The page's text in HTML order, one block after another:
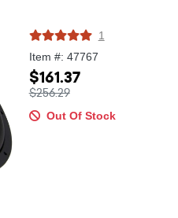
1
Item #: 47767
$161.37
$256.29
Out Of Stock